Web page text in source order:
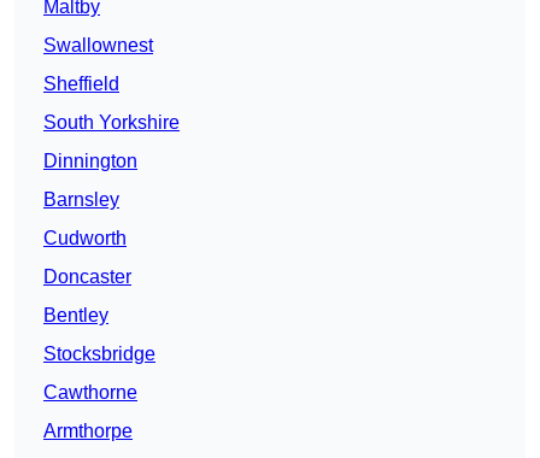
Maltby
Swallownest
Sheffield
South Yorkshire
Dinnington
Barnsley
Cudworth
Doncaster
Bentley
Stocksbridge
Cawthorne
Armthorpe